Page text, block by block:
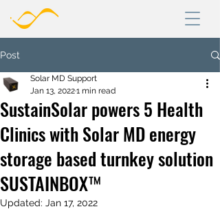
Post
SustainSolar powers 5 Health
Clinics with Solar MD energy
storage based turnkey solution
SUSTAINBOX™
Solar MD Support
Jan 13, 20221 min read
Updated: Jan 17, 2022